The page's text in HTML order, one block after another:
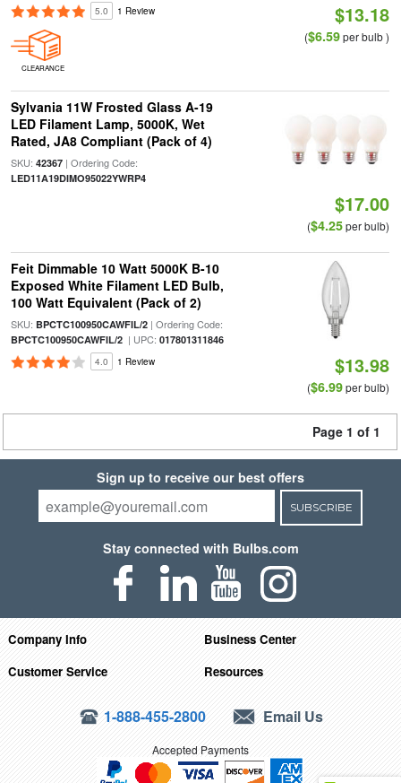
5.0 1 Review
CLEARANCE
$13.18
($6.59per bulb )
Sylvania 11W Frosted Glass A-19
LED Filament Lamp, 5000K, Wet
Rated, JA8 Compliant (Pack of 4)
SKU: 42367| Ordering Code:
LED11A19DIMO95022YWRP4
$17.00
($4.25per bulb)
Feit Dimmable 10 Watt 5000K B-10
Exposed White Filament LED Bulb,
100 Watt Equivalent (Pack of 2)
SKU: BPCTC100950CAWFIL/2| Ordering Code:
BPCTC100950CAWFIL/2| UPC: 017801311846
4.0 1 Review $13.98
($6.99per bulb)
Page 1 of 1
Sign up to receive our best offers
SUBSCRIBE
Stay connected with Bulbs.com
Company Info
Business Center
Customer Service
Resources
1-888-455-2800 Email Us
Accepted Payments